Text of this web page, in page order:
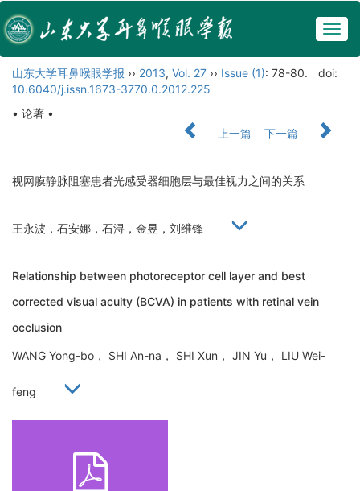
山东大学耳鼻喉眼学报 ›› 2013, Vol. 27 ›› Issue (1): 78-80.
doi:
10.6040/j.issn.1673-3770.0.2012.225
• 论著 •
上一篇
下一篇
视网膜静脉阻塞患者光感受器细胞层与最佳视力之间的关系
王永波，石安娜，石浔，金昱，刘维锋
Relationship between photoreceptor cell layer and best
corrected visual acuity (BCVA) in patients with retinal vein
occlusion
WANG Yong-bo， SHI An-na， SHI Xun， JIN Yu， LIU Wei-
feng